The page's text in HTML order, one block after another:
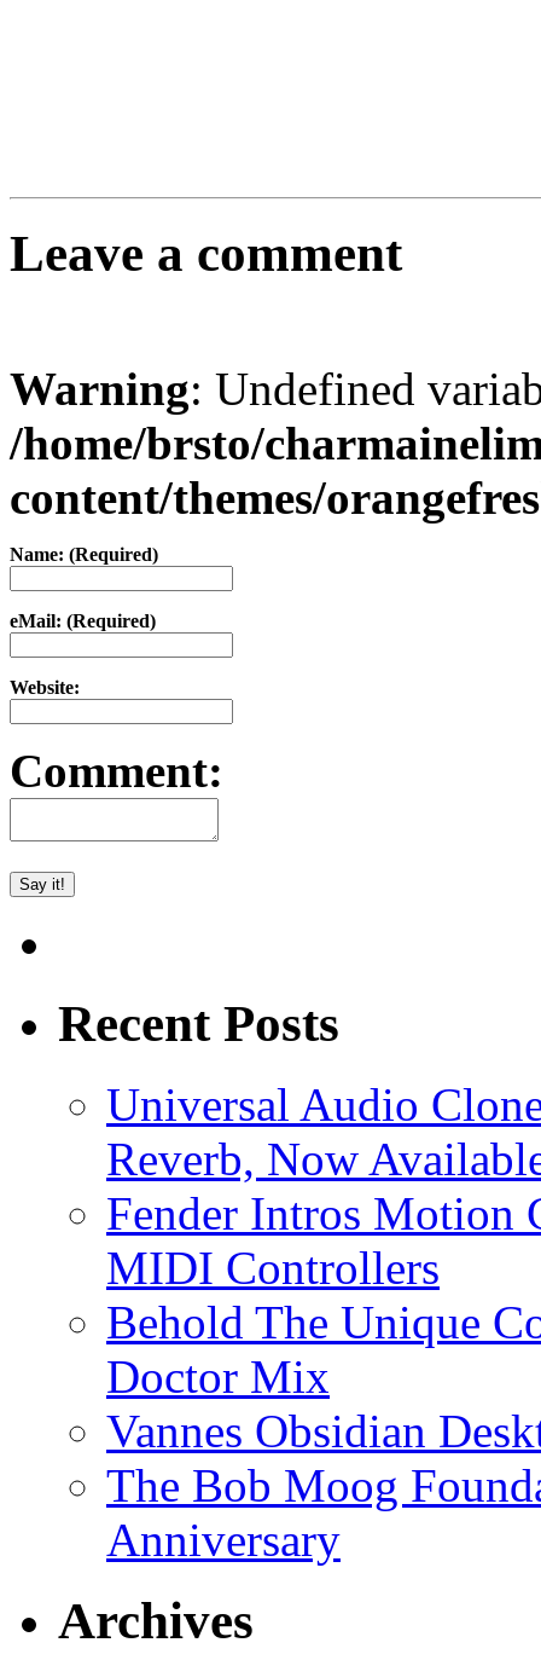
Leave a comment
Warning: Undefined
/home/brsto/
content/themes/
Name: (Required)
eMail: (Required)
Website:
Comment:
Recent Posts
Universal Audio
Reverb, Now
Fender Intros Motion
MIDI Controllers
Behold The Unique
Doctor Mix
Vannes Obsidian
The Bob Moog
Anniversary
Archives